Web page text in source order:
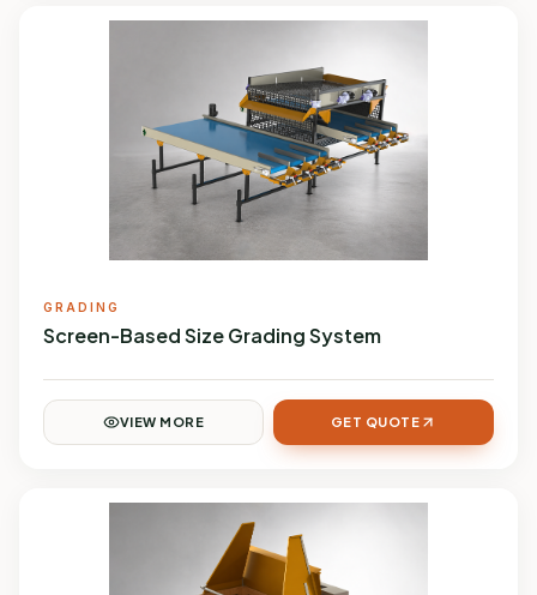
GRADING
Screen-Based Size Grading System
VIEW MORE GET QUOTE